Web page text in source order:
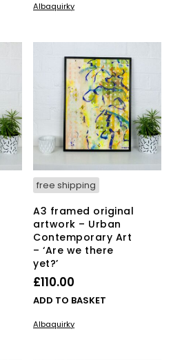
Albaquirky
free shipping
A3 framed original
artwork – Urban
Contemporary Art
– ‘Are we there
yet?’
£110.00
ADD TO BASKET
Albaquirky